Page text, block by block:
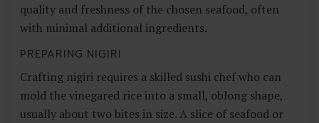
quality and freshness of the chosen seafood, often
with minimal additional ingredients.
PREPARING NIGIRI
Crafting nigiri requires a skilled sushi chef who can
mold the vinegared rice into a small, oblong shape,
usually about two bites in size. A slice of seafood or